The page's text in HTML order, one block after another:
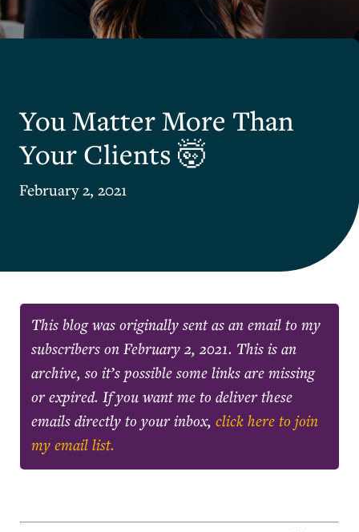
You Matter More Than
Your Clients 🤯
February 2, 2021
This blog was originally sent as an email to my
subscribers on February 2, 2021. This is an
archive, so it’s possible some links are missing
or expired. If you want me to deliver these
emails directly to your inbox, click here to join
my email list.